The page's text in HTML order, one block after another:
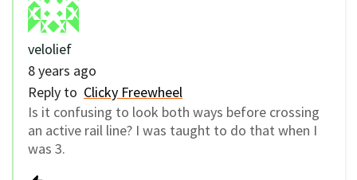
velolief
8 years ago
Reply to Clicky Freewheel
Is it confusing to look both ways before crossing
an active rail line? I was taught to do that when I
was 3.